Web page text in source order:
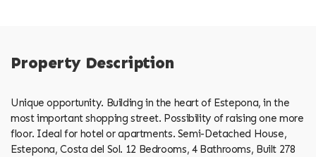
Property Description
Unique opportunity. Building in the heart of Estepona, in the
most important shopping street. Possibility of raising one more
floor. Ideal for hotel or apartments. Semi-Detached House,
Estepona, Costa del Sol. 12 Bedrooms, 4 Bathrooms, Built 278